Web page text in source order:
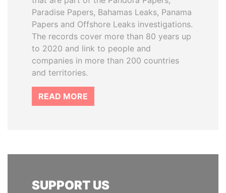
Paradise Papers, Bahamas Leaks, Panama
Papers and Offshore Leaks investigations.
The records cover more than 80 years up
to 2020 and link to people and
companies in more than 200 countries
and territories.
READ MORE
SUPPORT US